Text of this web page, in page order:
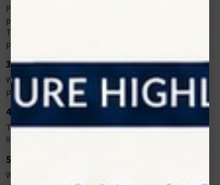
Patients often report less pain and anxiety during laser
procedures compared to traditional dental treatments.
This makes it a great option for patients with dental
phobias.
3. Faster Recovery
With less bleeding, swelling, and tissue damage,
patients heal much quicker after laser treatments.
4. Reduced Risk of Infection
The laser sterilizes the treatment area, reducing the
likelihood of infection during and after the procedure.
5. More Affordable Long-Term
While laser equipment may have a higher upfront cost,